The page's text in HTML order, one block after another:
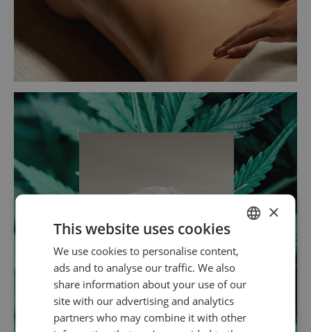
×
This website uses cookies
We use cookies to personalise content,
ads and to analyse our traffic. We also
share information about your use of our
site with our advertising and analytics
partners who may combine it with other